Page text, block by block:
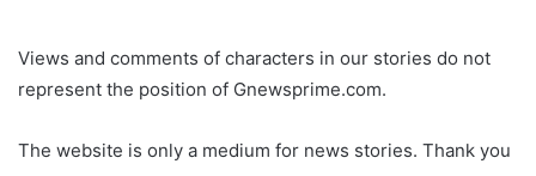
Views and comments of characters in our stories do not
represent the position of Gnewsprime.com.
The website is only a medium for news stories. Thank you